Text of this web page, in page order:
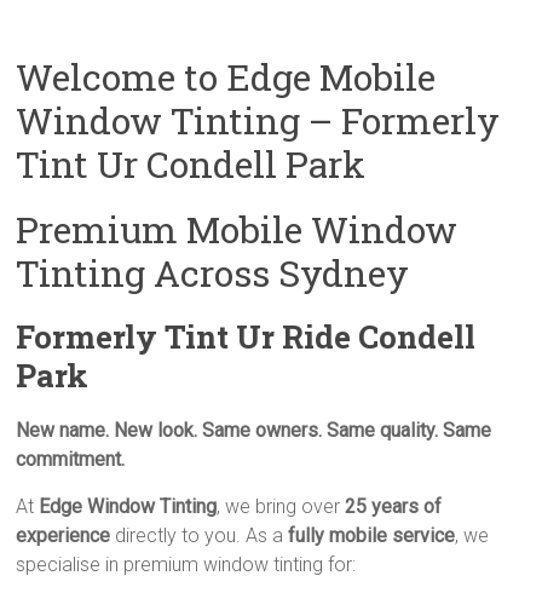
Welcome to Edge Mobile
Window Tinting – Formerly
Tint Ur Condell Park
Premium Mobile Window
Tinting Across Sydney
Formerly Tint Ur Ride Condell
Park
New name. New look. Same owners. Same quality. Same
commitment.
At Edge Window Tinting, we bring over25 years of
experience directly to you. As afully mobile service, we
specialise in premium window tinting for: